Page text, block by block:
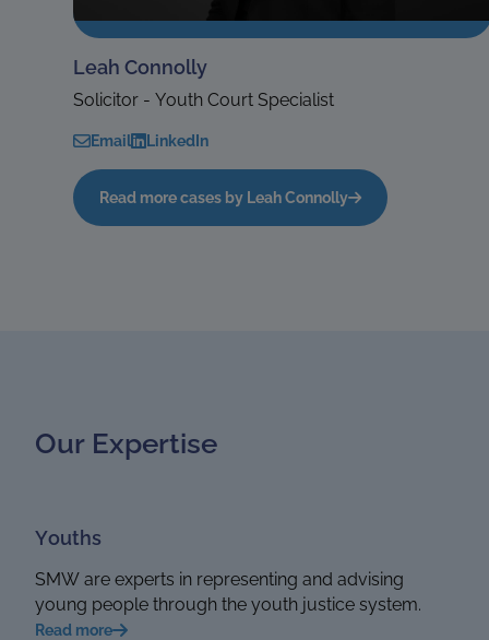
Leah Connolly
Solicitor - Youth Court Specialist
Email LinkedIn
Read more cases by Leah Connolly
Our Expertise
Youths
SMW are experts in representing and advising
young people through the youth justice system.
Read more